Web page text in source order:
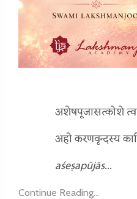
अशेषपूजासत्कोशे
अहो करणवृन्दस्य
aśeṣapūjās...
Continue Reading...